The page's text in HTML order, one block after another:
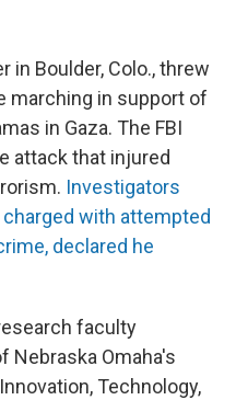
in Boulder, Colo., threw
marching in support of
in Gaza. The FBI
attack that injured
Investigators
with attempted
declared he
faculty
Nebraska Omaha's
Technology,